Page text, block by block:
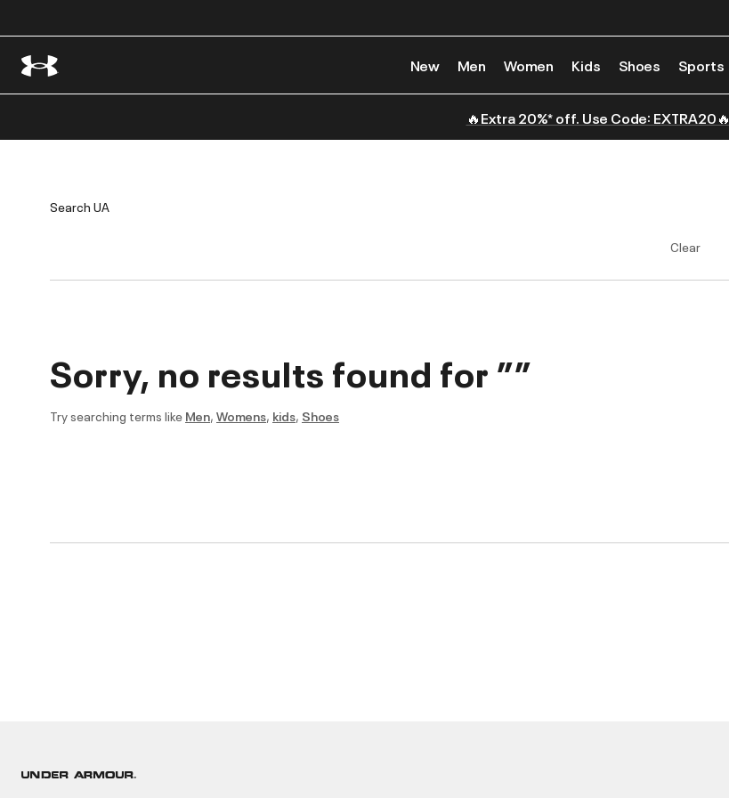
New Men Women Kids Shoes Sports
🔥Extra 20%* off. Use Code: EXTRA20🔥
Search UA
Clear
Sorry, no results found for ””
Try searching terms like Men, Womens, kids, Shoes